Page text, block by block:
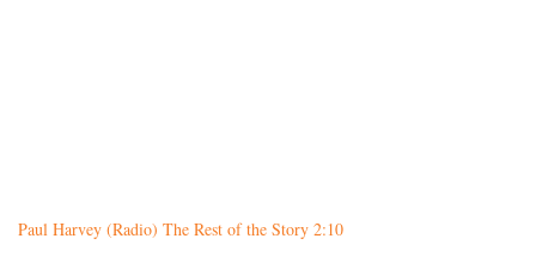
Paul Harvey (Radio) The Rest of the Story 2:10